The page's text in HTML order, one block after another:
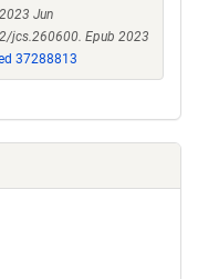
Jun
jcs.260600. Epub 2023
37288813